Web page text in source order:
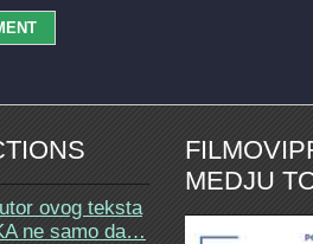
ovog teksta
ne samo da…
MEDJU